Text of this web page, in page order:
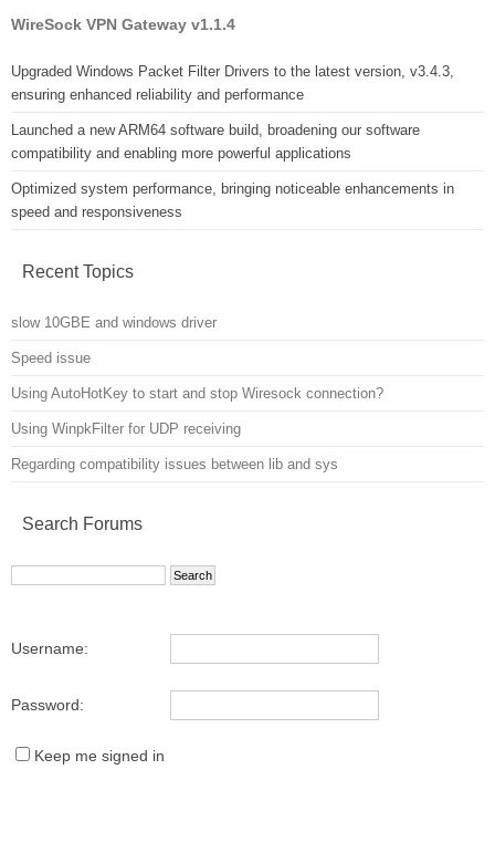
WireSock VPN Gateway v1.1.4
Upgraded Windows Packet Filter Drivers to the latest version, v3.4.3,
ensuring enhanced reliability and performance
Launched a new ARM64 software build, broadening our software
compatibility and enabling more powerful applications
Optimized system performance, bringing noticeable enhancements in
speed and responsiveness
Recent Topics
slow 10GBE and windows driver
Speed issue
Using AutoHotKey to start and stop Wiresock connection?
Using WinpkFilter for UDP receiving
Regarding compatibility issues between lib and sys
Search Forums
Username:
Password:
Keep me signed in